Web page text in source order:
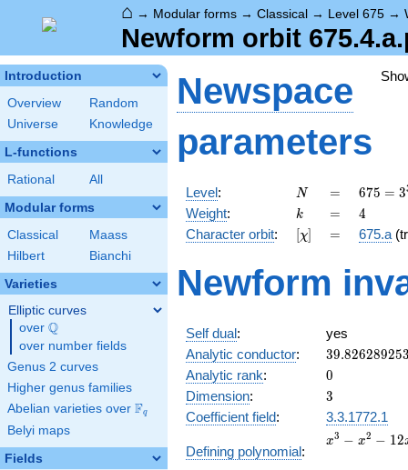
⌂ → Modular forms → Classical → Level 675 →
Newform orbit
Introduction
Overview
Random
Universe
Knowledge
L-functions
Rational All
Modular forms
Classical
Maass
Hilbert
Bianchi
Varieties
Elliptic curves
over \Q
Q
over number fields
Genus 2 curves
Higher genus families
Abelian varieties over \F_{q}
Fq
Belyi maps
Fields
Newspace
parameters
Level: N
N =
=
675 =
3^{3}
\cdot
5^{2}
675 = 3
Weight: k
k =
= 4
4
Character orbit: [\chi]
[χ] =
= 675.a
Newform
Self dual:
yes
Analytic conductor: 39.82628925
Analytic rank: 0
0
Dimension: 3
3
Coefficient field: 3.3.1772.1
Defining polynomial:
x^{3}
x3 − x2 − 12